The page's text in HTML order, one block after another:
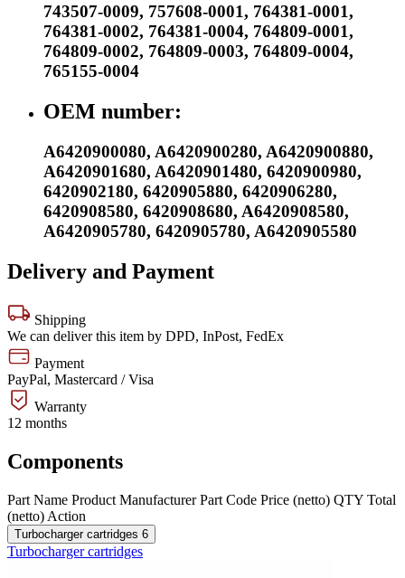
743507-0009, 757608-0001, 764381-0001,
764381-0002, 764381-0004, 764809-0001,
764809-0002, 764809-0003, 764809-0004,
765155-0004
OEM number:
A6420900080, A6420900280, A6420900880,
A6420901680, A6420901480, 6420900980,
6420902180, 6420905880, 6420906280,
6420908580, 6420908680, A6420908580,
A6420905780, 6420905780, A6420905580
Delivery and Payment
Shipping
We can deliver this item by DPD, InPost, FedEx
Payment
PayPal, Mastercard / Visa
Warranty
12 months
Components
Part Name Product Manufacturer Part Code Price (netto) QTY Total
(netto) Action
Turbocharger cartridges 6
Turbocharger cartridges